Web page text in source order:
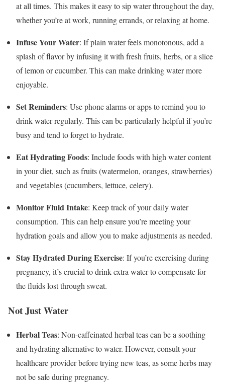
at all times. This makes it easy to sip water throughout the day,
whether you’re at work, running errands, or relaxing at home.
Infuse Your Water: If plain water feels monotonous, add a
splash of flavor by infusing it with fresh fruits, herbs, or a slice
of lemon or cucumber. This can make drinking water more
enjoyable.
Set Reminders: Use phone alarms or apps to remind you to
drink water regularly. This can be particularly helpful if you’re
busy and tend to forget to hydrate.
Eat Hydrating Foods: Include foods with high water content
in your diet, such as fruits (watermelon, oranges, strawberries)
and vegetables (cucumbers, lettuce, celery).
Monitor Fluid Intake: Keep track of your daily water
consumption. This can help ensure you’re meeting your
hydration goals and allow you to make adjustments as needed.
Stay Hydrated During Exercise: If you’re exercising during
pregnancy, it’s crucial to drink extra water to compensate for
the fluids lost through sweat.
Not Just Water
Herbal Teas: Non-caffeinated herbal teas can be a soothing
and hydrating alternative to water. However, consult your
healthcare provider before trying new teas, as some herbs may
not be safe during pregnancy.